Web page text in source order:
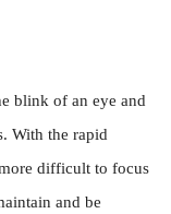
blink of an eye and
With the rapid
difficult to focus
and be